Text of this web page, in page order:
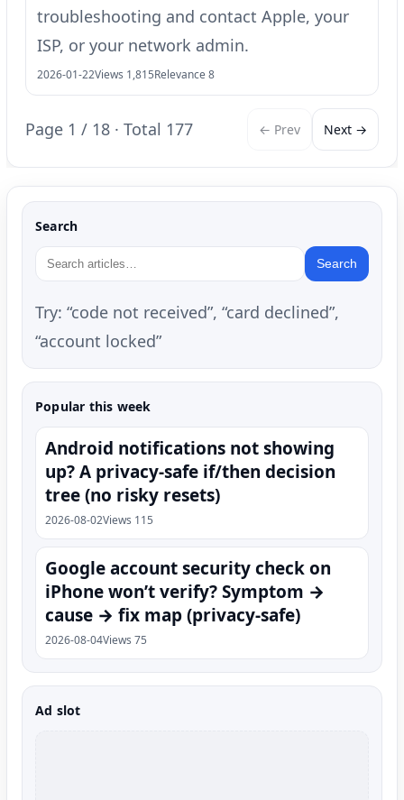
troubleshooting and contact Apple, your
ISP, or your network admin.
2026-01-22Views 1,815Relevance 8
Page 1 / 18 · Total 177 ← Prev Next →
Search
Search
Try: “code not received”, “card declined”,
“account locked”
Popular this week
Android notifications not showing
up? A privacy-safe if/then decision
tree (no risky resets)
2026-08-02Views 115
Google account security check on
iPhone won’t verify? Symptom →
cause → fix map (privacy-safe)
2026-08-04Views 75
Ad slot